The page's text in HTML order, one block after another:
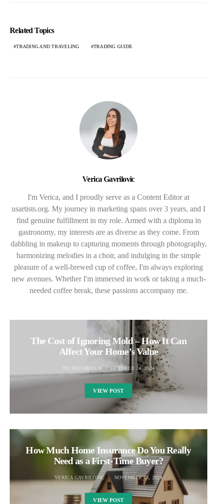
Related Topics
TRADING AND TRAVELING TRADING GUIDE
Verica Gavrilovic
I'm Verica, and I proudly serve as a Content Editor at
usartists.org. My journey in marketing spans over 3 years, and I
find genuine fulfillment in my role. Armed with a diploma in
gastronomy, my interests are as diverse as they come. From
dabbling in makeup to capturing moments through photography,
harmonizing melodies in a choir, and indulging in the simple
pleasure of a well-brewed cup of coffee, I'm always exploring
new avenues. Whether I'm immersed in work or taking a much-
needed coffee break, these passions accompany me.
The Cost of Ignoring Mold – How It Can
Affect Your Home’s Value
TECHLO HEMUN OCTOBER 24, 2024
VIEW POST
How Much Home Insurance Do You Really
Need as a First-Time Buyer?
VERICA GAVRILOVIC NOVEMBER 15, 2024
VIEW POST